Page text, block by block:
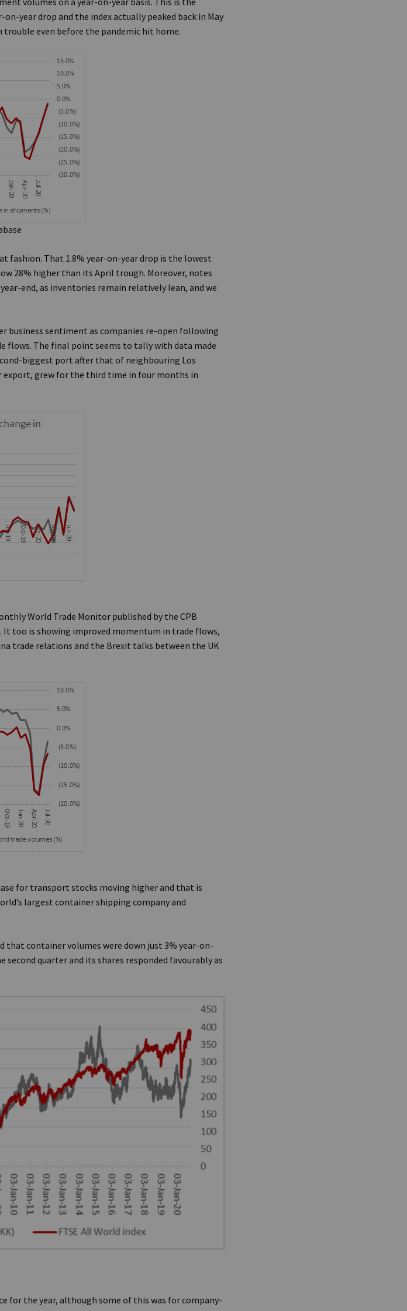
year drop and the index actually peaked back in May
trouble even before the pandemic hit home.
fashion. That 1.8% year-on-year drop is the lowest
28% higher than its April trough. Moreover, notes
end, as inventories remain relatively lean, and we
business sentiment as companies re-open following
flows. The final point seems to tally with data made
biggest port after that of neighbouring Los
export, grew for the third time in four months in
World Trade Monitor published by the CPB
It too is showing improved momentum in trade flows,
trade relations and the Brexit talks between the UK
for transport stocks moving higher and that is
largest container shipping company and
that container volumes were down just 3% year-on-
quarter and its shares responded favourably as
for the year, although some of this was for company-